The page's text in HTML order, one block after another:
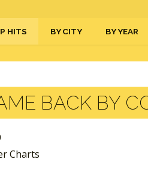
HITS BY CITY BY YEAR
BACK BY
Charts